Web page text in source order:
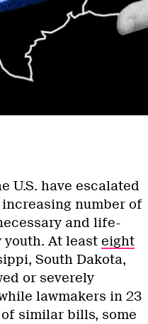
U.S. have escalated
number of
and life-
At least eight
South Dakota,
or severely
lawmakers in 23
similar bills, some